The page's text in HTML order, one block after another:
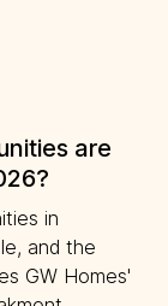
are
in
and the
GW Homes'